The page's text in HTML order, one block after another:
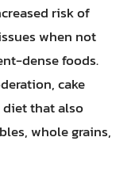
risk of
when not
dense foods.
cake
diet that also
whole grains,